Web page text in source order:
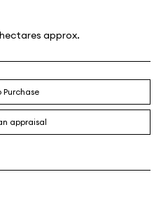
approx.
Purchase
appraisal